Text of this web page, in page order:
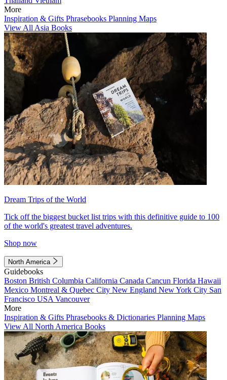
More
Inspiration & Gifts Phrasebooks Planning Maps
View All Asia Books
Dream Trips of the World
Tick off the biggest bucket list trips with this definitive guide to 100
of the world's greatest travel adventures.
Shop now
North America
Guidebooks
Boston British Columbia California Canada Cancun Florida Hawaii
Mexico Montreal & Quebec City New England New York City San
Francisco USA Vancouver
More
Inspiration & Gifts Phrasebooks & Dictionaries Planning Maps
View All North America Books